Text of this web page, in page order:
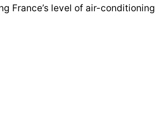
France’s level of air-conditioning